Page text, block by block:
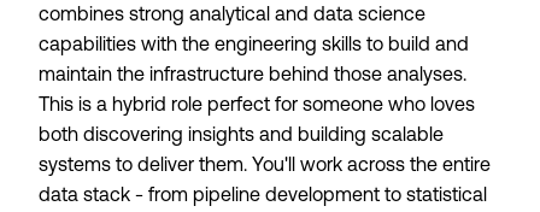
combines strong analytical and data science
capabilities with the engineering skills to build and
maintain the infrastructure behind those analyses.
This is a hybrid role perfect for someone who loves
both discovering insights and building scalable
systems to deliver them. You'll work across the entire
data stack - from pipeline development to statistical